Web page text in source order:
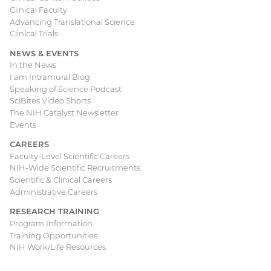
Clinical Faculty
Advancing Translational Science
Clinical Trials
NEWS & EVENTS
In the News
I am Intramural Blog
Speaking of Science Podcast
SciBites Video Shorts
The NIH Catalyst Newsletter
Events
CAREERS
Faculty-Level Scientific Careers
NIH-Wide Scientific Recruitments
Scientific & Clinical Careers
Administrative Careers
RESEARCH TRAINING
Program Information
Training Opportunities
NIH Work/Life Resources